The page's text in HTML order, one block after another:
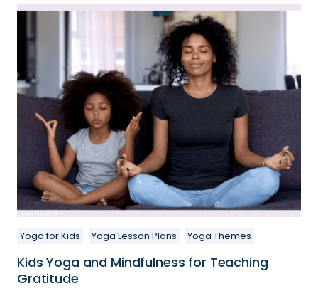
Yoga for Kids Yoga Lesson Plans Yoga Themes
Kids Yoga and Mindfulness for Teaching
Gratitude